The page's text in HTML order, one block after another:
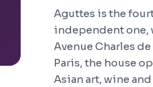
Aguttes is the
independent one,
Avenue Charles
Paris, the house
Asian art, wine